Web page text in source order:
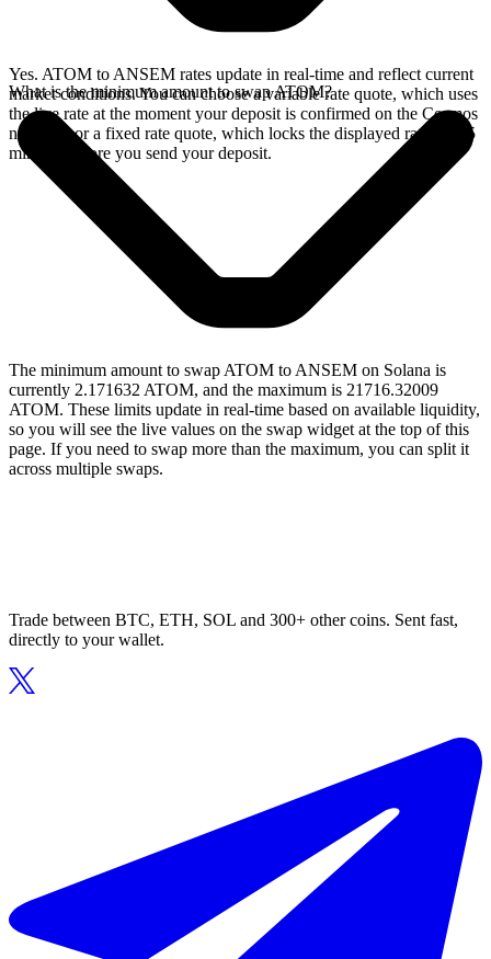
Yes. ATOM to ANSEM rates update in real-time and reflect current
market conditions. You can choose a variable rate quote, which uses
the live rate at the moment your deposit is confirmed on the Cosmos
network, or a fixed rate quote, which locks the displayed rate for 15
minutes before you send your deposit.
What is the minimum amount to swap ATOM?
The minimum amount to swap ATOM to ANSEM on Solana is
currently 2.171632 ATOM, and the maximum is 21716.32009
ATOM. These limits update in real-time based on available liquidity,
so you will see the live values on the swap widget at the top of this
page. If you need to swap more than the maximum, you can split it
across multiple swaps.
Trade between BTC, ETH, SOL and 300+ other coins. Sent fast,
directly to your wallet.